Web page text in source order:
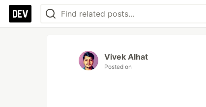
Vivek Alhat
Posted on